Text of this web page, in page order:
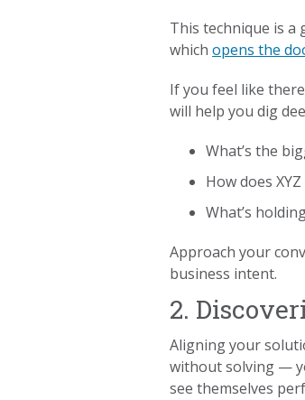
This technique is
whichopens the
If you feel like
will help you dig
What’s the
How does
What’s
Approach your
business intent.
2.
Aligning your
without solving —
see themselves